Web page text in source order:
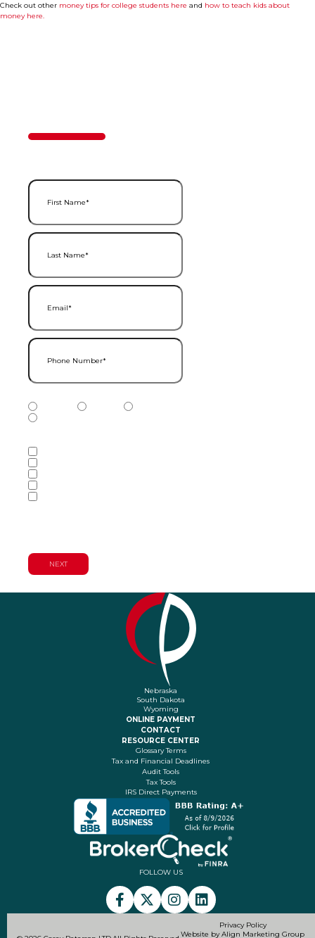
Check out other money tips for college students here and how to teach kids about
money here.
50%
First Name
Last Name
Email
Phone Number
Nebraska
South Dakota
Wyoming
ONLINE PAYMENT
CONTACT
RESOURCE CENTER
Glossary Terms
Tax and Financial Deadlines
Audit Tools
Tax Tools
IRS Direct Payments
FOLLOW US
Privacy Policy
Website by Align Marketing Group